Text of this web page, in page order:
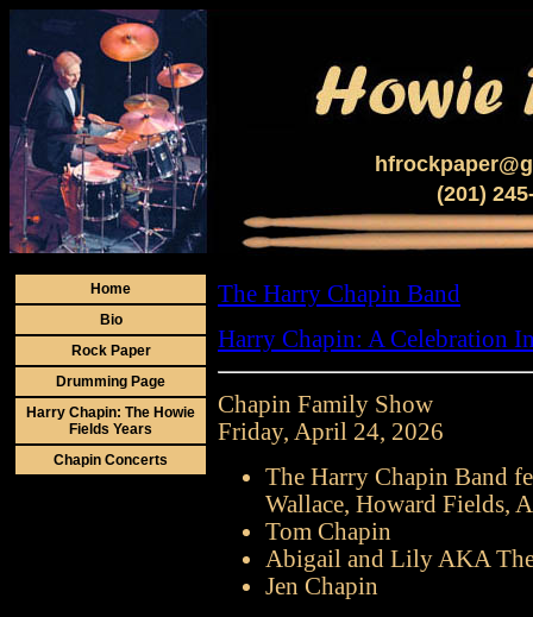
(201)
Home
Bio
Rock Paper
Drumming Page
Harry Chapin: The Howie
Fields Years
Chapin Concerts
The Harry Chapin Band
Harry Chapin: A Celebration
Chapin Family Show
Friday, April 24, 2026
The Harry Chapin Band
Wallace, Howard Fields,
Tom Chapin
Abigail and Lily AKA
Jen Chapin